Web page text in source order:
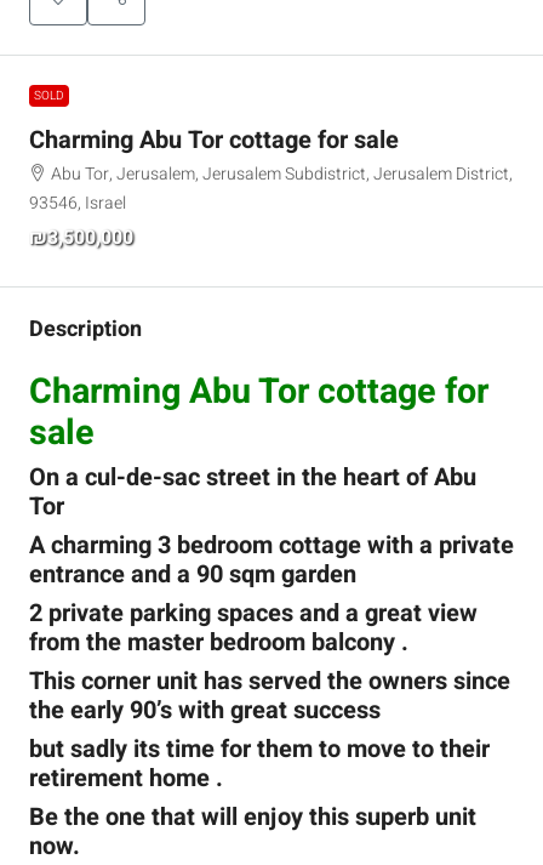
SOLD
Charming Abu Tor cottage for sale
Abu Tor, Jerusalem, Jerusalem Subdistrict, Jerusalem District,
93546, Israel
₪3,500,000
Description
Charming Abu Tor cottage for
sale
On a cul-de-sac street in the heart of Abu
Tor
A charming 3 bedroom cottage with a private
entrance and a 90 sqm garden
2 private parking spaces and a great view
from the master bedroom balcony .
This corner unit has served the owners since
the early 90’s with great success
but sadly its time for them to move to their
retirement home .
Be the one that will enjoy this superb unit
now.